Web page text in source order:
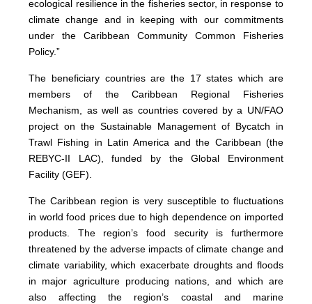
ecological resilience in the fisheries sector, in response to
climate change and in keeping with our commitments
under the Caribbean Community Common Fisheries
Policy.”
The beneficiary countries are the 17 states which are
members of the Caribbean Regional Fisheries
Mechanism, as well as countries covered by a UN/FAO
project on the Sustainable Management of Bycatch in
Trawl Fishing in Latin America and the Caribbean (the
REBYC-II LAC), funded by the Global Environment
Facility (GEF).
The Caribbean region is very susceptible to fluctuations
in world food prices due to high dependence on imported
products. The region’s food security is furthermore
threatened by the adverse impacts of climate change and
climate variability, which exacerbate droughts and floods
in major agriculture producing nations, and which are
also affecting the region’s coastal and marine